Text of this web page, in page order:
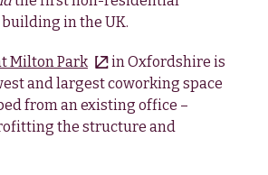
building in the UK.
Milton Park
in Oxfordshire is
and largest coworking space
from an existing office –
the structure and